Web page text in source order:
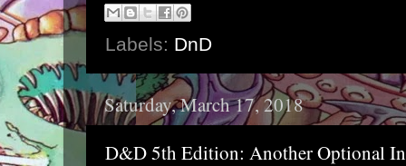
Labels: DnD
Saturday, March 17, 2018
D&D 5th Edition: Another Optional